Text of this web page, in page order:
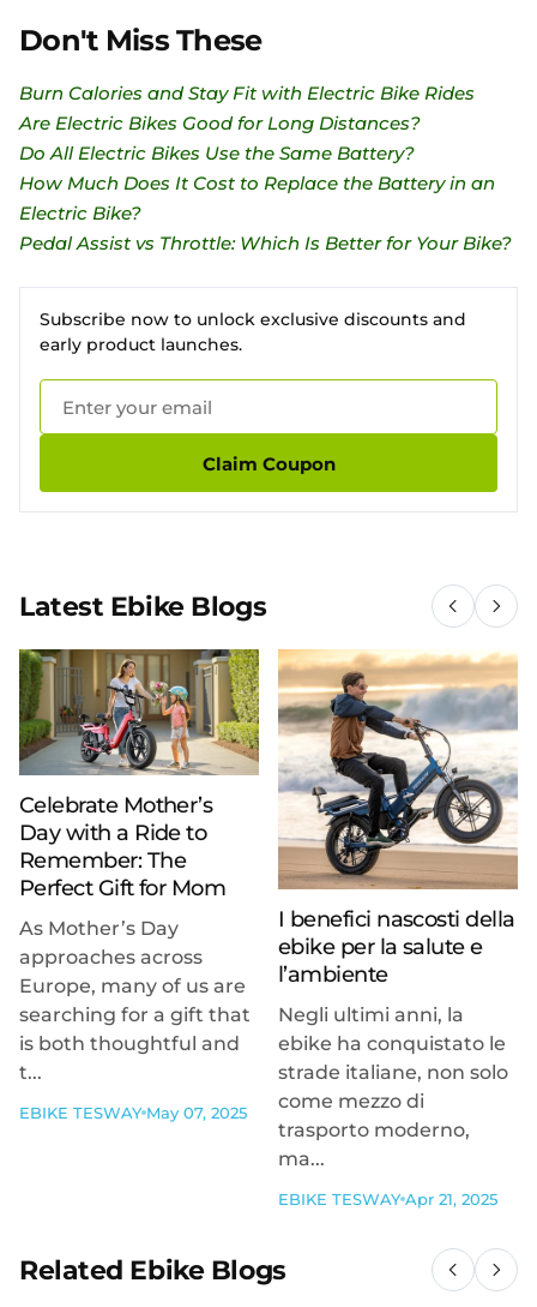
Don't Miss These
Burn Calories and Stay Fit with Electric Bike Rides
Are Electric Bikes Good for Long Distances?
Do All Electric Bikes Use the Same Battery?
How Much Does It Cost to Replace the Battery in an
Electric Bike?
Pedal Assist vs Throttle: Which Is Better for Your Bike?
Subscribe now to unlock exclusive discounts and
early product launches.
Claim Coupon
Latest Ebike Blogs
Celebrate Mother’s
Day with a Ride to
Remember: The
Perfect Gift for Mom
As Mother’s Day
approaches across
Europe, many of us are
searching for a gift that
is both thoughtful and
t...
EBIKE TESWAY May 07, 2025
I benefici nascosti della
ebike per la salute e
l’ambiente
Negli ultimi anni, la
ebike ha conquistato le
strade italiane, non solo
come mezzo di
trasporto moderno,
ma...
EBIKE TESWAY Apr 21, 2025
Related Ebike Blogs